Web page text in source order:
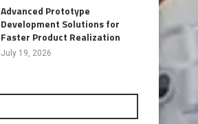
Advanced Prototype
Development Solutions for
Faster Product Realization
July 19, 2026